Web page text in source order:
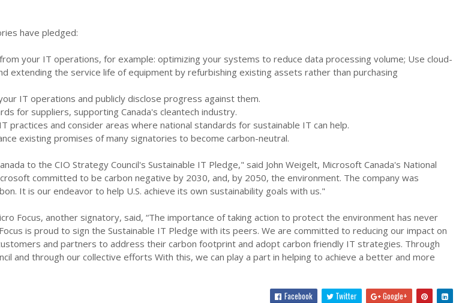
have pledged:
your IT operations, for example: optimizing your systems to reduce data processing volume; Use cloud-
extending the service life of equipment by refurbishing existing assets rather than purchasing
IT operations and publicly disclose progress against them.
for suppliers, supporting Canada's cleantech industry.
practices and consider areas where national standards for sustainable IT can help.
existing promises of many signatories to become carbon-neutral.
to the CIO Strategy Council's Sustainable IT Pledge," said John Weigelt, Microsoft Canada's National
committed to be carbon negative by 2030, and, by 2050, the environment. The company was
It is our endeavor to help U.S. achieve its own sustainability goals with us."
Focus, another signatory, said, “The importance of taking action to protect the environment has never
is proud to sign the Sustainable IT Pledge with its peers. We are committed to reducing our impact on
and partners to address their carbon footprint and adopt carbon friendly IT strategies. Through
and through our collective efforts With this, we can play a part in helping to achieve a better and more
Facebook Twitter Google+